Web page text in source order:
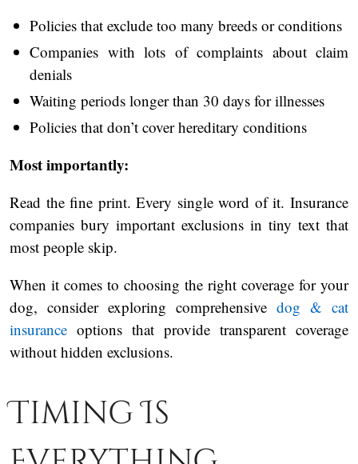
Policies that exclude too many breeds or conditions
Companies with lots of complaints about claim
denials
Waiting periods longer than 30 days for illnesses
Policies that don’t cover hereditary conditions
Most importantly:
Read the fine print. Every single word of it. Insurance
companies bury important exclusions in tiny text that
most people skip.
When it comes to choosing the right coverage for your
dog, consider exploring comprehensive dog & cat
insurance options that provide transparent coverage
without hidden exclusions.
Timing Is